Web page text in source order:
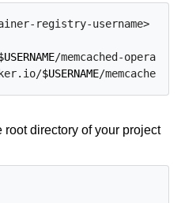
registry-username>
/memcached-
$USERNAME/memcached-
directory of your project